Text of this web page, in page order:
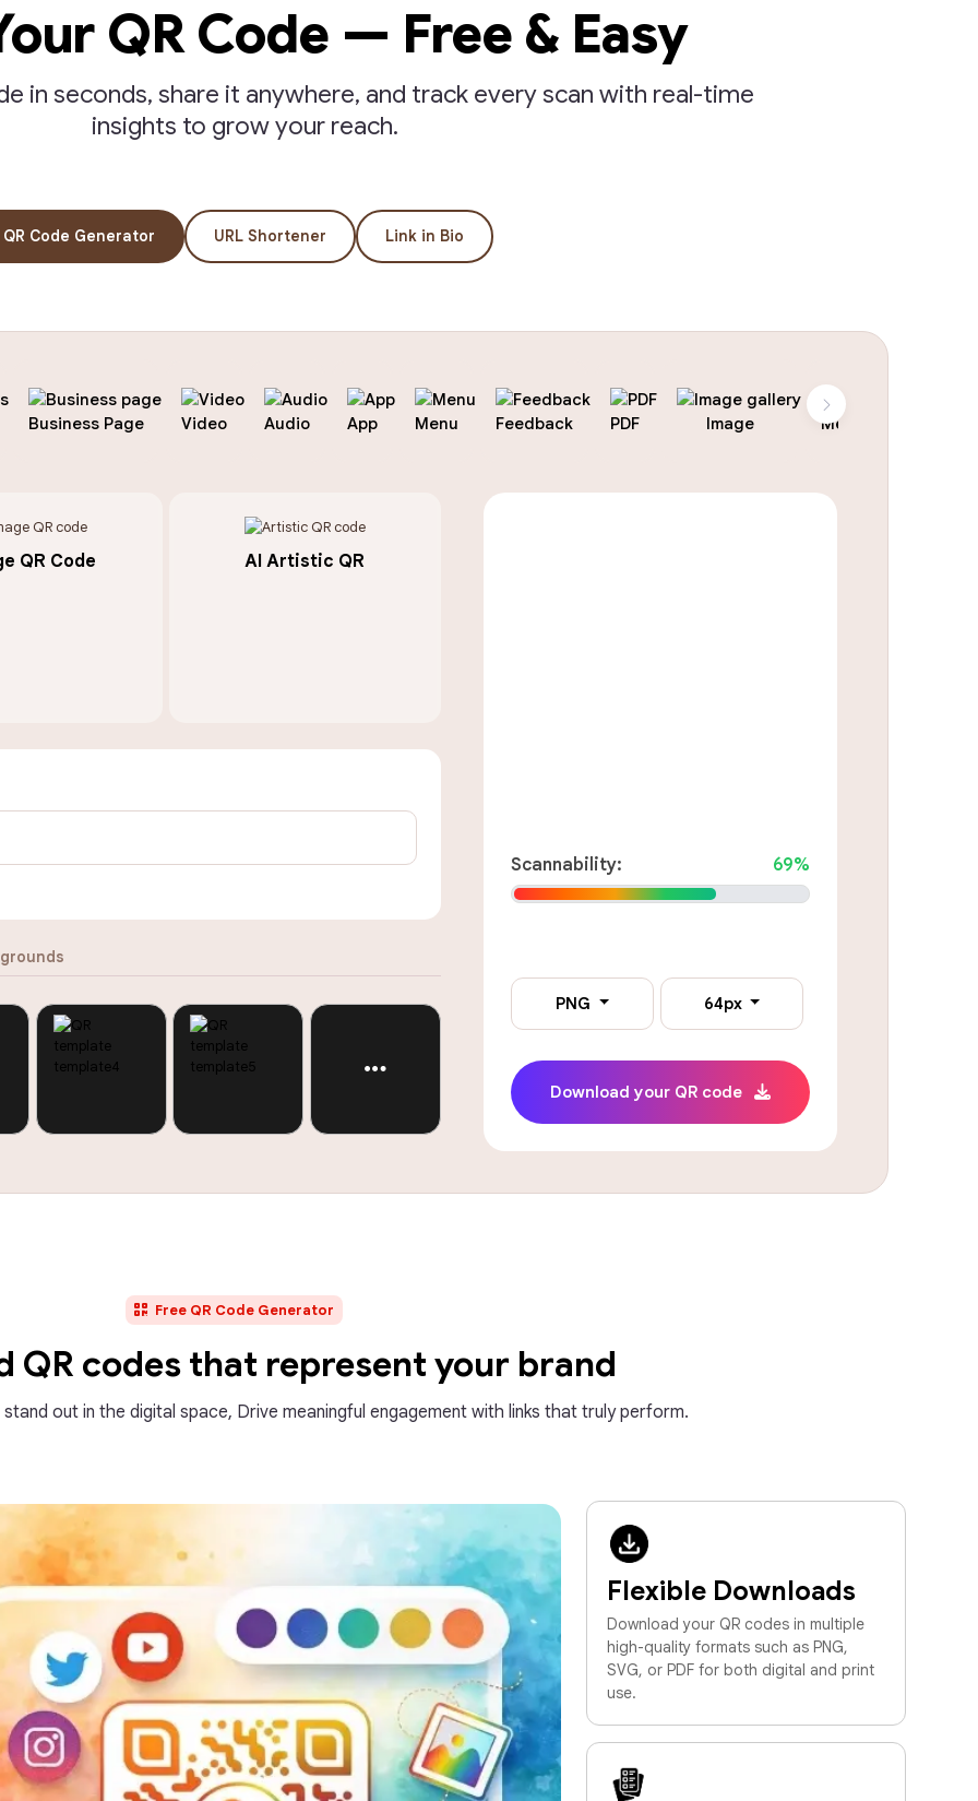
QR Code — Free & Easy
in seconds, share it anywhere, and track every scan with real-time
insights to grow your reach.
QR Code Generator URL Shortener Link in Bio
Business Page Video Audio App Menu Feedback PDF Image Menu
QR Code AI Artistic QR
Scannability: 69%
PNG 64px
Download your QR code
Free QR Code Generator
QR codes that represent your brand
out in the digital space, Drive meaningful engagement with links that truly perform.
Flexible Downloads
Download your QR codes in multiple
high-quality formats such as PNG,
SVG, or PDF for both digital and print
use.